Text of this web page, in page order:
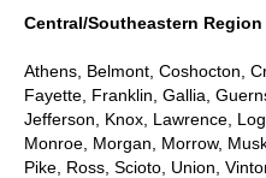
Central/Southeastern Region
Athens, Belmont, Coshocton,
Fayette, Franklin, Gallia,
Jefferson, Knox, Lawrence,
Monroe, Morgan, Morrow,
Pike, Ross, Scioto, Union,